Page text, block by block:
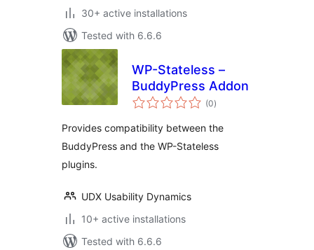
30+ active installations
Tested with 6.6.6
WP-Stateless –
BuddyPress Addon
(0total
ratings
)
Provides compatibility between the
BuddyPress and the WP-Stateless
plugins.
UDX Usability Dynamics
10+ active installations
Tested with 6.6.6